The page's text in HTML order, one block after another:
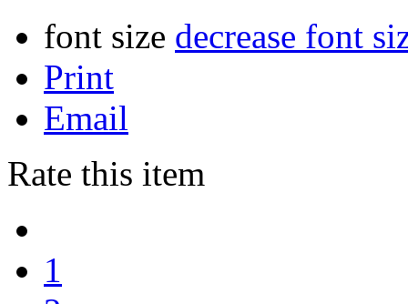
font size decrease font
Print
Email
Rate this item
1